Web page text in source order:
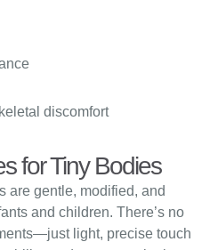
discomfort
for Tiny Bodies
are gentle, modified, and
and children. There’s no
light, precise touch